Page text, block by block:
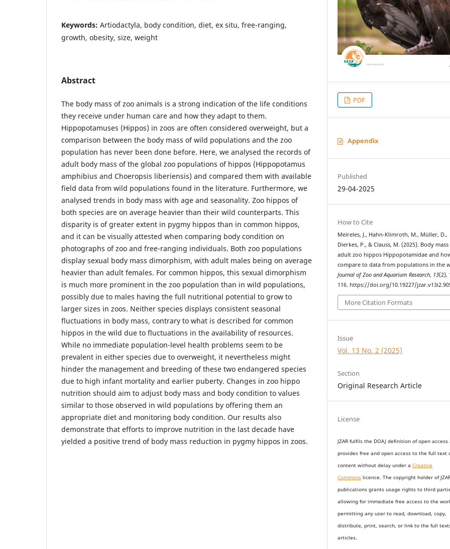
Keywords: Artiodactyla, body condition, diet, ex situ, free-ranging,
growth, obesity, size, weight
Abstract
The body mass of zoo animals is a strong indication of the life conditions
they receive under human care and how they adapt to them.
Hippopotamuses (Hippos) in zoos are often considered overweight, but a
comparison between the body mass of wild populations and the zoo
population has never been done before. Here, we analysed the records of
adult body mass of the global zoo populations of hippos (Hippopotamus
amphibius and Choeropsis liberiensis) and compared them with available
field data from wild populations found in the literature. Furthermore, we
analysed trends in body mass with age and seasonality. Zoo hippos of
both species are on average heavier than their wild counterparts. This
disparity is of greater extent in pygmy hippos than in common hippos,
and it can be visually attested when comparing body condition on
photographs of zoo and free-ranging individuals. Both zoo populations
display sexual body mass dimorphism, with adult males being on average
heavier than adult females. For common hippos, this sexual dimorphism
is much more prominent in the zoo population than in wild populations,
possibly due to males having the full nutritional potential to grow to
larger sizes in zoos. Neither species displays consistent seasonal
fluctuations in body mass, contrary to what is described for common
hippos in the wild due to fluctuations in the availability of resources.
While no immediate population-level health problems seem to be
prevalent in either species due to overweight, it nevertheless might
hinder the management and breeding of these two endangered species
due to high infant mortality and earlier puberty. Changes in zoo hippo
nutrition should aim to adjust body mass and body condition to values
similar to those observed in wild populations by offering them an
appropriate diet and monitoring body condition. Our results also
demonstrate that efforts to improve nutrition in the last decade have
yielded a positive trend of body mass reduction in pygmy hippos in zoos.
PDF
Appendix
Published
29-04-2025
How to Cite
Meireles, J., Hahn-Klimroth, M., Müller, D.,
Dierkes, P., & Clauss, M. (2025). Body
adult zoo hippos Hippopotamidae and
compare to data from populations in the
Journal of Zoo and Aquarium Research, 13(2),
116. https://doi.org/10.19227/
More Citation Formats
Issue
Vol. 13 No. 2 (2025)
Section
Original Research Article
License
JZAR fulfils the DOAJ definition of open access
providesfree and open accessto the full text
content without delay undera Creative
Commons licence. The copyright holder of
publications grants usage rights to third
allowing for immediate free access to the
permitting any user to read, download, copy,
distribute, print, search, or link to the full
articles.